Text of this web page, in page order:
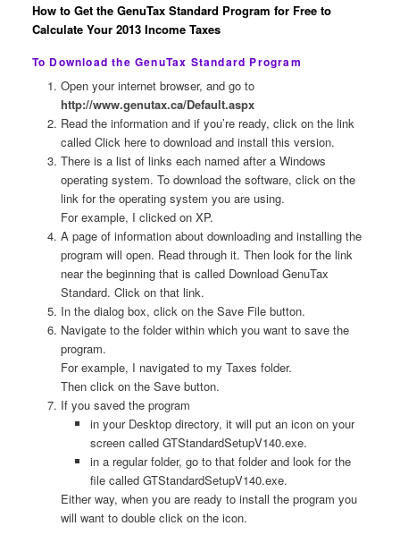
How to Get the GenuTax Standard Program for Free to
Calculate Your 2013 Income Taxes
To Download the GenuTax Standard Program
Open your internet browser, and go to
http://www.genutax.ca/Default.aspx
Read the information and if you’re ready, click on the link
called Click here to download and install this version.
There is a list of links each named after a Windows
operating system. To download the software, click on the
link for the operating system you are using.
For example, I clicked on XP.
A page of information about downloading and installing the
program will open. Read through it. Then look for the link
near the beginning that is called Download GenuTax
Standard. Click on that link.
In the dialog box, click on the Save File button.
Navigate to the folder within which you want to save the
program.
For example, I navigated to my Taxes folder.
Then click on the Save button.
If you saved the program
in your Desktop directory, it will put an icon on your
screen called GTStandardSetupV140.exe.
in a regular folder, go to that folder and look for the
file called GTStandardSetupV140.exe.
Either way, when you are ready to install the program you
will want to double click on the icon.